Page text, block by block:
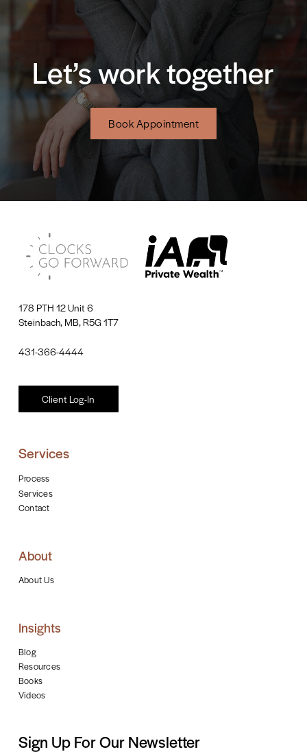
Let’s work together
Book Appointment
178 PTH 12 Unit 6
Steinbach, MB, R5G 1T7
431-366-4444
Client Log-In
Services
Process
Services
Contact
About
About Us
Insights
Blog
Resources
Books
Videos
Sign Up For Our Newsletter